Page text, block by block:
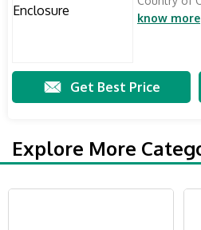
know more
Get Best Price
Explore More